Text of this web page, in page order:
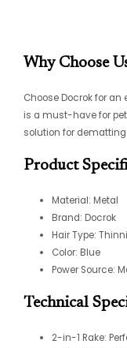
Why Choose
Choose Docrok for
is a must-have for
solution for
Product
Material: Metal
Brand: Docrok
Hair Type:
Color: Blue
Power Source:
Technical
2-in-1 Rake: